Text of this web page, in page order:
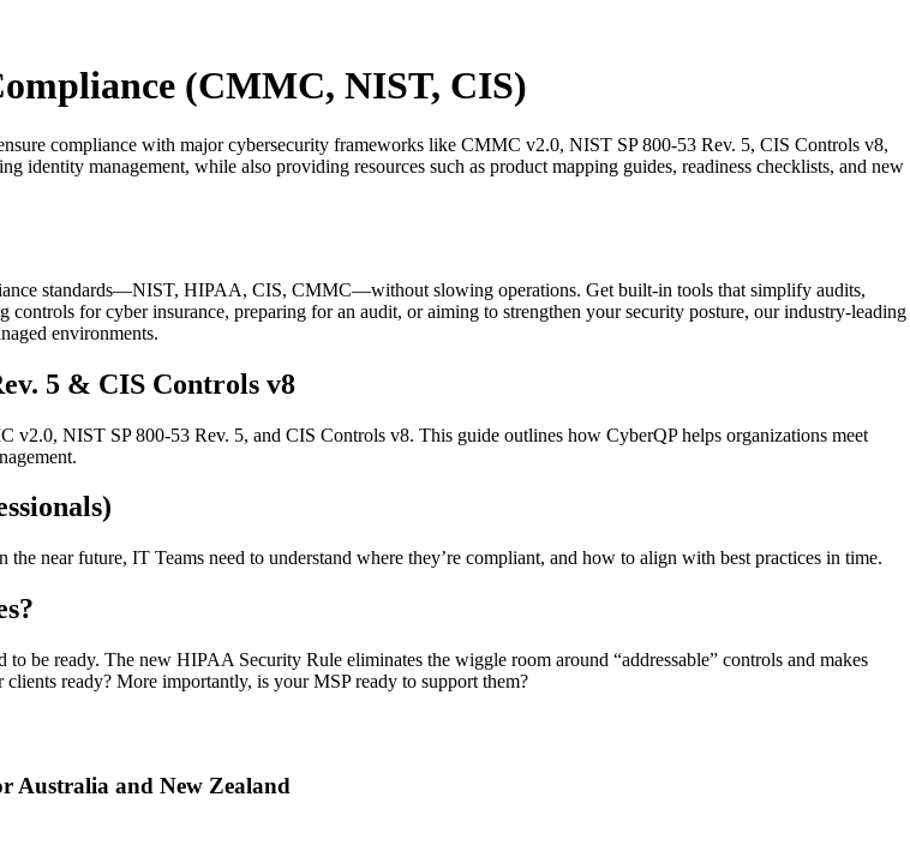
(CMMC, NIST, CIS)
compliance with major cybersecurity frameworks like CMMC v2.0, NIST SP 800-53 Rev. 5, CIS Controls v8,
identity management, while also providing resources such as product mapping guides, readiness checklists, and new
standards—NIST, HIPAA, CIS, CMMC—without slowing operations. Get built-in tools that simplify audits,
for cyber insurance, preparing for an audit, or aiming to strengthen your security posture, our industry-leading
environments.
5 & CIS Controls v8
NIST SP 800-53 Rev. 5, and CIS Controls v8. This guide outlines how CyberQP helps organizations meet
near future, IT Teams need to understand where they’re compliant, and how to align with best practices in time.
be ready. The new HIPAA Security Rule eliminates the wiggle room around “addressable” controls and makes
ready? More importantly, is your MSP ready to support them?
Australia and New Zealand